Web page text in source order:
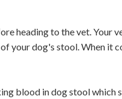
heading to the vet.
your dog's stool. When it
blood in dog stool